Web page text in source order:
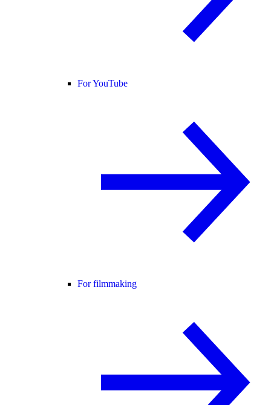
For YouTube
For filmmaking